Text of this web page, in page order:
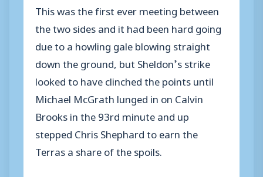
This was the first ever meeting between
the two sides and it had been hard going
due to a howling gale blowing straight
down the ground, but Sheldon’s strike
looked to have clinched the points until
Michael McGrath lunged in on Calvin
Brooks in the 93rd minute and up
stepped Chris Shephard to earn the
Terras a share of the spoils.